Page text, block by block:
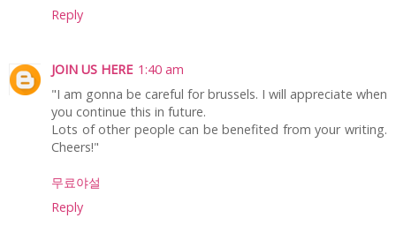
Reply
JOIN US HERE 1:40 am
"I am gonna be careful for brussels. I will appreciate when
you continue this in future.
Lots of other people can be benefited from your writing.
Cheers!"
무료야설
Reply